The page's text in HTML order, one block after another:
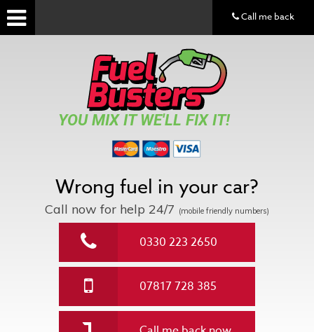
YOU MIX IT WE'LL FIX IT!
Wrong fuel in your car?
Call now for help 24/7 (mobile friendly numbers)
0330 223 2650
07817 728 385
Call me back